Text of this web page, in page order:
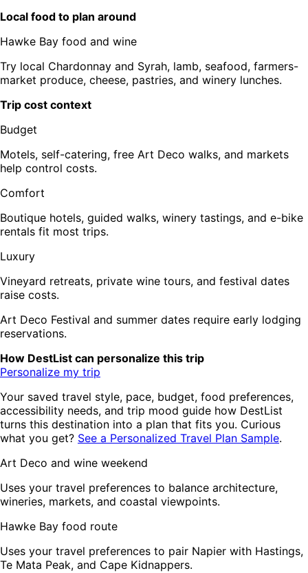
Local food to plan around
Hawke Bay food and wine
Try local Chardonnay and Syrah, lamb, seafood, farmers-
market produce, cheese, pastries, and winery lunches.
Trip cost context
Budget
Motels, self-catering, free Art Deco walks, and markets
help control costs.
Comfort
Boutique hotels, guided walks, winery tastings, and e-bike
rentals fit most trips.
Luxury
Vineyard retreats, private wine tours, and festival dates
raise costs.
Art Deco Festival and summer dates require early lodging
reservations.
How DestList can personalize this trip
Personalize my trip
Your saved travel style, pace, budget, food preferences,
accessibility needs, and trip mood guide how DestList
turns this destination into a plan that fits you. Curious
what you get? See a Personalized Travel Plan Sample.
Art Deco and wine weekend
Uses your travel preferences to balance architecture,
wineries, markets, and coastal viewpoints.
Hawke Bay food route
Uses your travel preferences to pair Napier with Hastings,
Te Mata Peak, and Cape Kidnappers.